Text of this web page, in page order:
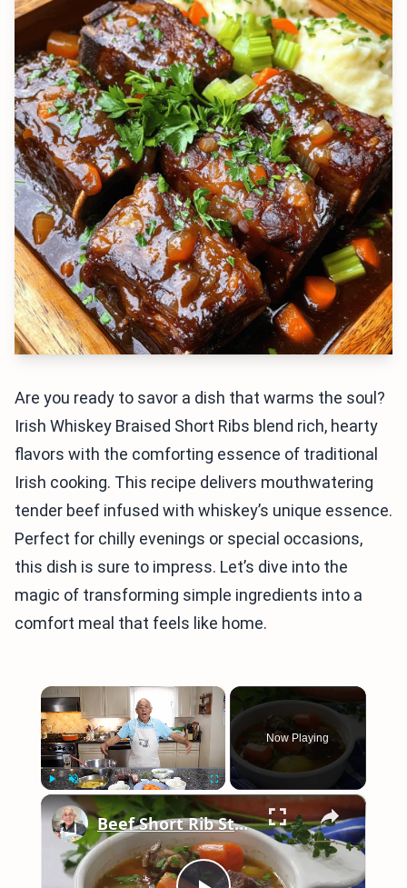
Are you ready to savor a dish that warms the soul?
Irish Whiskey Braised Short Ribs blend rich, hearty
flavors with the comforting essence of traditional
Irish cooking. This recipe delivers mouthwatering
tender beef infused with whiskey’s unique essence.
Perfect for chilly evenings or special occasions,
this dish is sure to impress. Let’s dive into the
magic of transforming simple ingredients into a
comfort meal that feels like home.
×
Unmute
Now Playing
×
Beef Short Rib Stew Recipe